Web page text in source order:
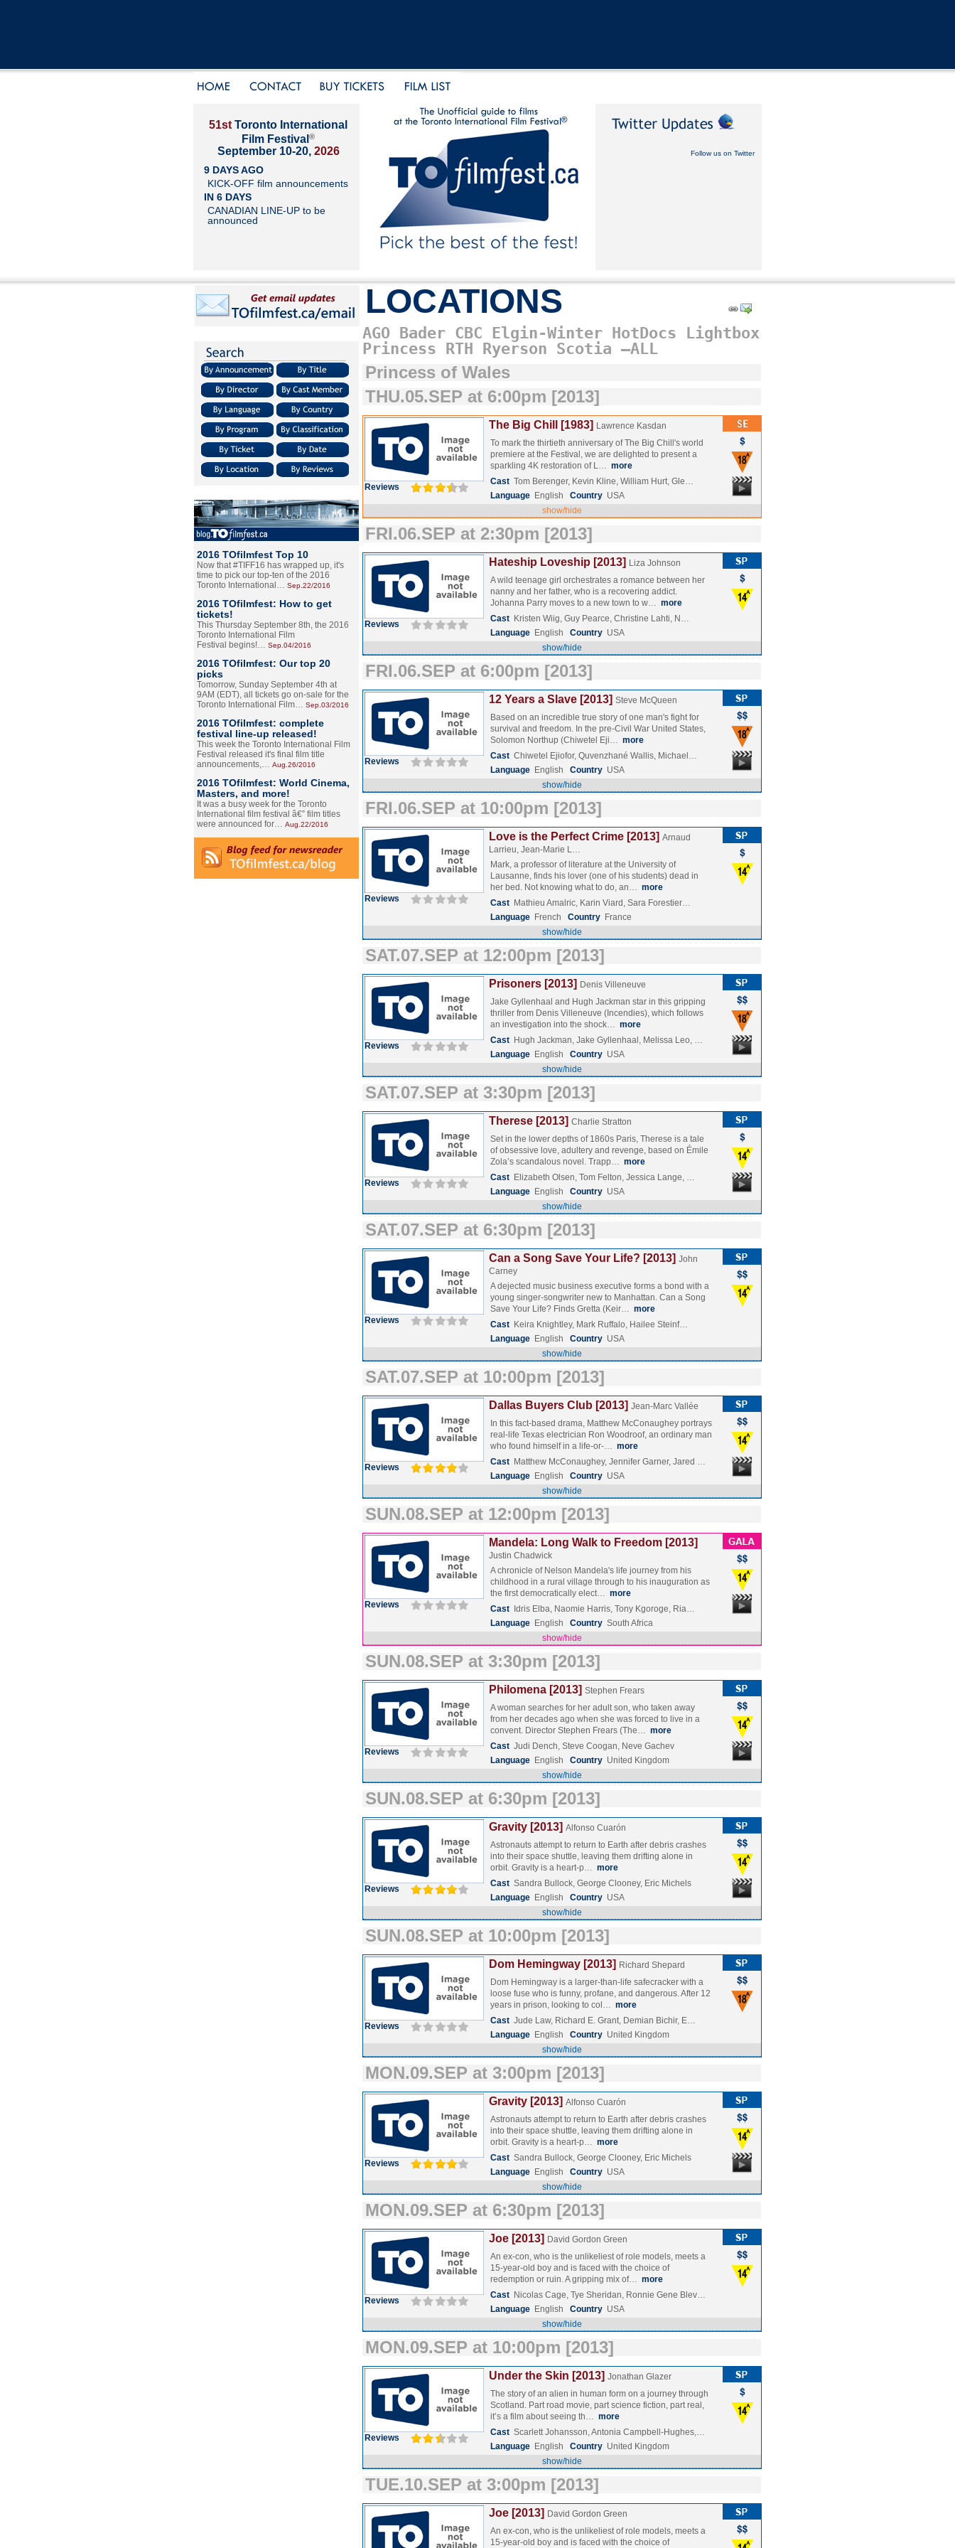
51st Toronto International
Film Festival ®
September 10-20, 2026
9 DAYS AGO
KICK-OFF film announcements
IN 6 DAYS
CANADIAN LINE-UP to be
announced
Follow us on Twitter
2016 TOfilmfest Top 10
Now that #TIFF16 has wrapped up, it's
time to pick our top-ten of the 2016
Toronto International… Sep.22/2016
2016 TOfilmfest: How to get
tickets!
This Thursday September 8th, the 2016
Toronto International Film
Festival begins!… Sep.04/2016
2016 TOfilmfest: Our top 20
picks
Tomorrow, Sunday September 4th at
9AM (EDT), all tickets go on-sale for the
Toronto International Film… Sep.03/2016
2016 TOfilmfest: complete
festival line-up released!
This week the Toronto International Film
Festival released it's final film title
announcements,… Aug.26/2016
2016 TOfilmfest: World Cinema,
Masters, and more!
It was a busy week for the Toronto
International film festival â€” film titles
were announced for… Aug.22/2016
LOCATIONS
AGO Bader CBC Elgin-Winter HotDocs
Lightbox
Princess RTH Ryerson Scotia –ALL
Princess of Wales
THU.05.SEP at 6:00pm [2013]
Reviews
The Big Chill [1983] Lawrence Kasdan
To mark the thirtieth anniversary of The Big Chill's world
premiere at the Festival, we are delighted to present a
sparkling 4K restoration of L… more
Cast Tom Berenger, Kevin Kline, William Hurt, Gle…
Language English Country USA
show/hide
FRI.06.SEP at 2:30pm [2013]
Reviews
Hateship Loveship [2013] Liza Johnson
A wild teenage girl orchestrates a romance between her
nanny and her father, who is a recovering addict.
Johanna Parry moves to a new town to w… more
Cast Kristen Wiig, Guy Pearce, Christine Lahti, N…
Language English Country USA
show/hide
FRI.06.SEP at 6:00pm [2013]
Reviews
12 Years a Slave [2013] Steve McQueen
Based on an incredible true story of one man's fight for
survival and freedom. In the pre-Civil War United States,
Solomon Northup (Chiwetel Eji… more
Cast Chiwetel Ejiofor, Quvenzhané Wallis, Michael…
Language English Country USA
show/hide
FRI.06.SEP at 10:00pm [2013]
Reviews
Love is the Perfect Crime [2013] Arnaud
Larrieu, Jean-Marie L…
Mark, a professor of literature at the University of
Lausanne, finds his lover (one of his students) dead in
her bed. Not knowing what to do, an… more
Cast Mathieu Amalric, Karin Viard, Sara Forestier…
Language French Country France
show/hide
SAT.07.SEP at 12:00pm [2013]
Reviews
Prisoners [2013] Denis Villeneuve
Jake Gyllenhaal and Hugh Jackman star in this gripping
thriller from Denis Villeneuve (Incendies), which follows
an investigation into the shock… more
Cast Hugh Jackman, Jake Gyllenhaal, Melissa Leo, …
Language English Country USA
show/hide
SAT.07.SEP at 3:30pm [2013]
Reviews
Therese [2013] Charlie Stratton
Set in the lower depths of 1860s Paris, Therese is a tale
of obsessive love, adultery and revenge, based on Émile
Zola’s scandalous novel. Trapp… more
Cast Elizabeth Olsen, Tom Felton, Jessica Lange, …
Language English Country USA
show/hide
SAT.07.SEP at 6:30pm [2013]
Reviews
Can a Song Save Your Life? [2013] John
Carney
A dejected music business executive forms a bond with a
young singer-songwriter new to Manhattan. Can a Song
Save Your Life? Finds Gretta (Keir… more
Cast Keira Knightley, Mark Ruffalo, Hailee Steinf…
Language English Country USA
show/hide
SAT.07.SEP at 10:00pm [2013]
Reviews
Dallas Buyers Club [2013] Jean-Marc Vallée
In this fact-based drama, Matthew McConaughey portrays
real-life Texas electrician Ron Woodroof, an ordinary man
who found himself in a life-or-… more
Cast Matthew McConaughey, Jennifer Garner, Jared …
Language English Country USA
show/hide
SUN.08.SEP at 12:00pm [2013]
Reviews
Mandela: Long Walk to Freedom [2013]
Justin Chadwick
A chronicle of Nelson Mandela's life journey from his
childhood in a rural village through to his inauguration as
the first democratically elect… more
Cast
Idris Elba, Naomie Harris, Tony Kgoroge, Ria…
Language English Country South Africa
show/hide
SUN.08.SEP at 3:30pm [2013]
Reviews
Philomena [2013] Stephen Frears
A woman searches for her adult son, who taken away
from her decades ago when she was forced to live in a
convent. Director Stephen Frears (The… more
Cast Judi Dench, Steve Coogan, Neve Gachev
Language English Country United Kingdom
show/hide
SUN.08.SEP at 6:30pm [2013]
Reviews
Gravity [2013] Alfonso Cuarón
Astronauts attempt to return to Earth after debris crashes
into their space shuttle, leaving them drifting alone in
orbit. Gravity is a heart-p… more
Cast Sandra Bullock, George Clooney, Eric Michels
Language English Country USA
show/hide
SUN.08.SEP at 10:00pm [2013]
Reviews
Dom Hemingway [2013] Richard Shepard
Dom Hemingway is a larger-than-life safecracker with a
loose fuse who is funny, profane, and dangerous. After 12
years in prison, looking to col… more
Cast Jude Law, Richard E. Grant, Demian Bichir, E…
Language English Country United Kingdom
show/hide
MON.09.SEP at 3:00pm [2013]
Reviews
Gravity [2013] Alfonso Cuarón
Astronauts attempt to return to Earth after debris crashes
into their space shuttle, leaving them drifting alone in
orbit. Gravity is a heart-p… more
Cast Sandra Bullock, George Clooney, Eric Michels
Language English Country USA
show/hide
MON.09.SEP at 6:30pm [2013]
Reviews
Joe [2013] David Gordon Green
An ex-con, who is the unlikeliest of role models, meets a
15-year-old boy and is faced with the choice of
redemption or ruin. A gripping mix of… more
Cast Nicolas Cage, Tye Sheridan, Ronnie Gene Blev…
Language English Country USA
show/hide
MON.09.SEP at 10:00pm [2013]
Reviews
Under the Skin [2013] Jonathan Glazer
The story of an alien in human form on a journey through
Scotland. Part road movie, part science fiction, part real,
it’s a film about seeing th… more
Cast Scarlett Johansson, Antonia Campbell-Hughes,…
Language English Country United Kingdom
show/hide
TUE.10.SEP at 3:00pm [2013]
Joe [2013] David Gordon Green
An ex-con, who is the unlikeliest of role models, meets a
15-year-old boy and is faced with the choice of